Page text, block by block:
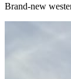
Brand-new